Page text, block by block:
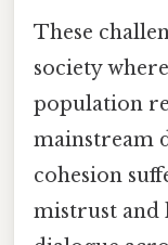
These
society
population
mainstream
cohesion
mistrust